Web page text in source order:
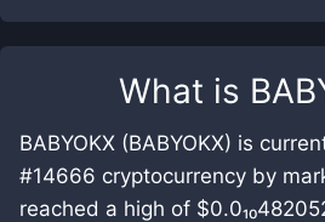
What is
BABYOKX (BABYOKX) is
#14666 cryptocurrency by
reached a high of